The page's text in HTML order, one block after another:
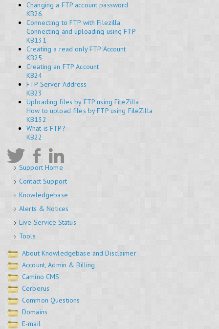
Changing a FTP account password
KB26
Connecting to FTP with Filezilla
Connecting and uploading using FTP
KB131
Creating a read only FTP Account
KB25
Creating an FTP Account
KB24
FTP Server Address
KB23
Uploading files by FTP using FileZilla
How to upload files by FTP using FileZilla
KB132
What is FTP?
KB22
Support Home
Contact Support
Knowledgebase
Alerts & Notices
Live Service Status
Tools
About Knowledgebase and Disclaimer
Account, Admin & Billing
Camino CMS
Cerberus
Common Questions
Domains
E-mail